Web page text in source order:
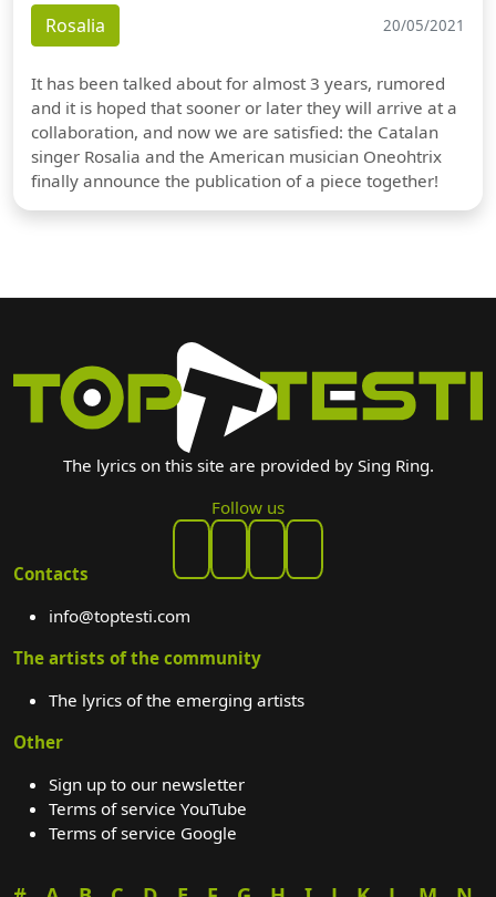
Rosalia 20/05/2021
It has been talked about for almost 3 years, rumored
and it is hoped that sooner or later they will arrive at a
collaboration, and now we are satisfied: the Catalan
singer Rosalia and the American musician Oneohtrix
finally announce the publication of a piece together!
The lyrics on this site are provided by Sing Ring.
Follow us
Contacts
info@toptesti.com
The artists of the community
The lyrics of the emerging artists
Other
Sign up to our newsletter
Terms of service YouTube
Terms of service Google